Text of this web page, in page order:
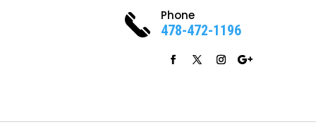
Phone
478-472-1196